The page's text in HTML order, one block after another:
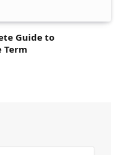
Guide to
Term